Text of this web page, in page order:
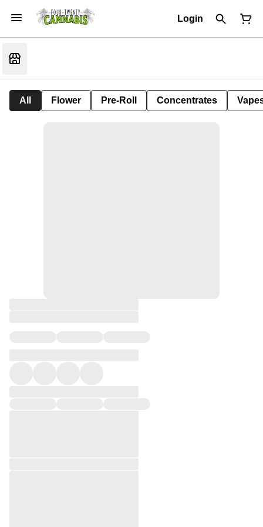
Login
All Flower Pre-Roll Concentrates